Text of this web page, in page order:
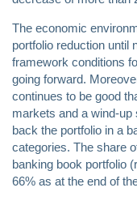
The economic
portfolio reduction until
framework conditions
going forward.
continues to be good
markets and a wind-
back the portfolio in a
categories. The share
banking book portfolio
66% as at the end of